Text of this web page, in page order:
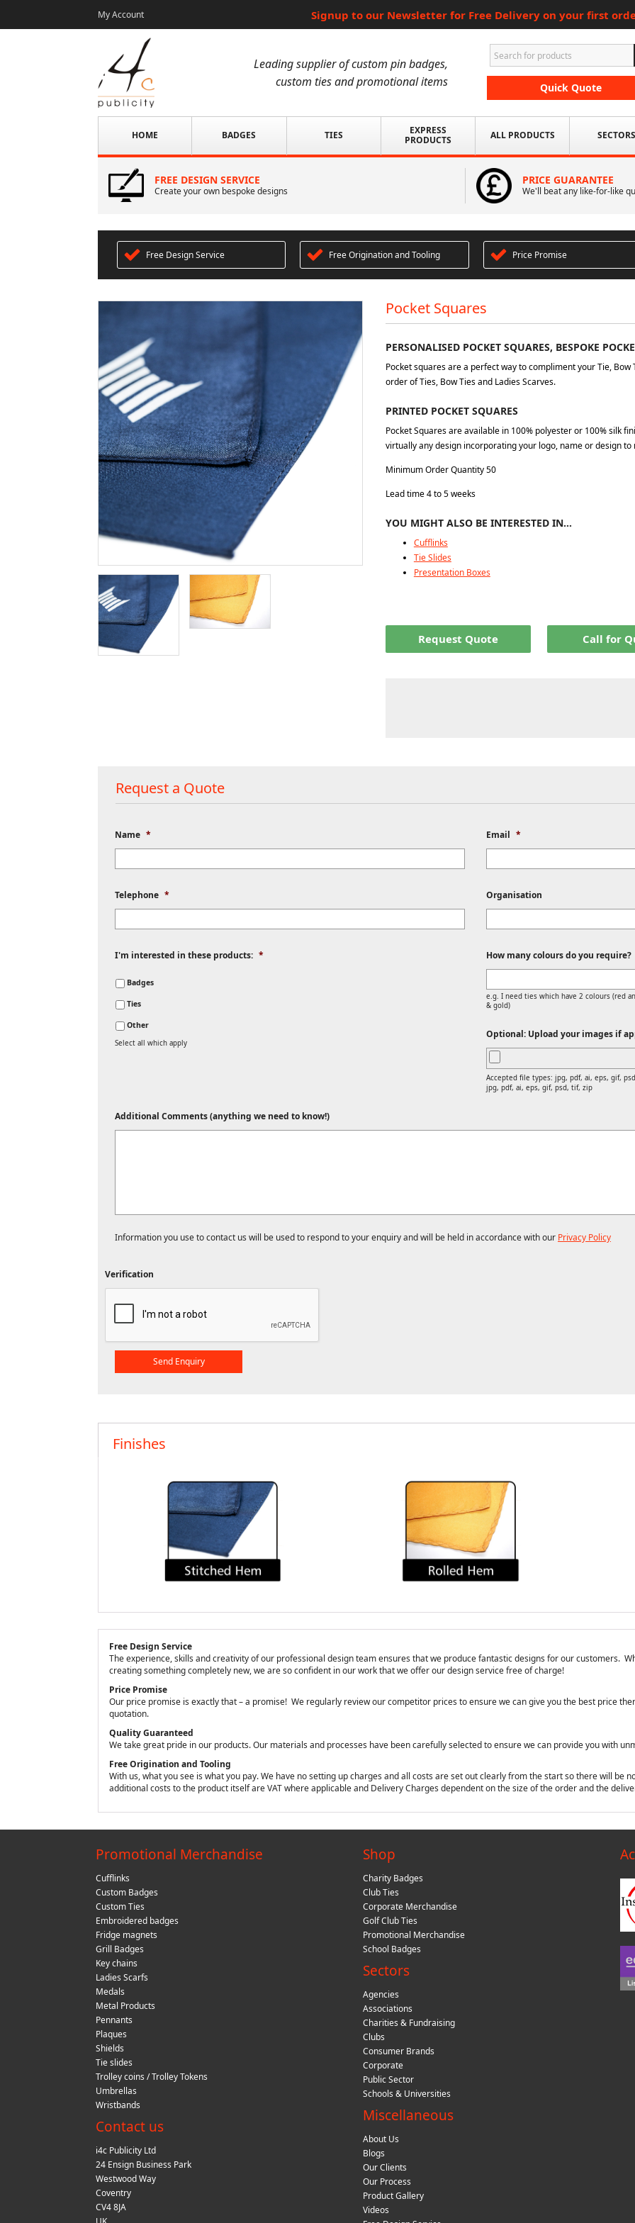
My Account Signup to our Newsletter for Free Delivery on your first
Leading supplier of custom pin badges,
custom ties and promotional items
Quick Quote
HOME BADGES TIES
EXPRESS
PRODUCTS
ALL PRODUCTS SECTORS
FREE DESIGN SERVICE
Create your own bespoke designs
PRICE GUARANTEE
We'll beat any like-for-like
Free Design Service Free Origination and Tooling Price Promise
Pocket Squares
PERSONALISED POCKET SQUARES, BESPOKE
Pocket squares are a perfect way to compliment your Tie,
order of Ties, Bow Ties and Ladies Scarves.
PRINTED POCKET SQUARES
Pocket Squares are available in 100% polyester or 100% silk
virtually any design incorporating your logo, name or design
Minimum Order Quantity 50
Lead time 4 to 5 weeks
YOU MIGHT ALSO BE INTERESTED IN…
Cufflinks
Tie Slides
Presentation Boxes
Request Quote Call for
Request a Quote
Name * Email *
Telephone * Organisation
I'm interested in these products: *
Badges
Ties
Other
Select all which apply
How many colours do you require?
e.g. I need ties which have 2 colours (red
& gold)
Optional: Upload your images if
Accepted file types: jpg, pdf, ai, eps, gif,
jpg, pdf, ai, eps, gif, psd, tif, zip
Additional Comments (anything we need to know!)
Information you use to contact us will be used to respond to your enquiry and will be held in accordance with our Privacy Policy
Verification
Finishes
Free Design Service
The experience, skills and creativity of our professional design team ensures that we produce fantastic designs for our customers.
creating something completely new, we are so confident in our work that we offer our design service free of charge!
Price Promise
Our price promise is exactly that – a promise! We regularly review our competitor prices to ensure we can give you the best price
quotation.
Quality Guaranteed
We take great pride in our products. Our materials and processes have been carefully selected to ensure we can provide you with
Free Origination and Tooling
With us, what you see is what you pay. We have no setting up charges and all costs are set out clearly from the start so there will be
additional costs to the product itself are VAT where applicable and Delivery Charges dependent on the size of the order and the
Promotional Merchandise
Cufflinks
Custom Badges
Custom Ties
Embroidered badges
Fridge magnets
Grill Badges
Key chains
Ladies Scarfs
Medals
Metal Products
Pennants
Plaques
Shields
Tie slides
Trolley coins / Trolley Tokens
Umbrellas
Wristbands
Contact us
i4c Publicity Ltd
24 Ensign Business Park
Westwood Way
Coventry
CV4 8JA
Shop
Charity Badges
Club Ties
Corporate Merchandise
Golf Club Ties
Promotional Merchandise
School Badges
Sectors
Agencies
Associations
Charities & Fundraising
Clubs
Consumer Brands
Corporate
Public Sector
Schools & Universities
Miscellaneous
About Us
Blogs
Our Clients
Our Process
Product Gallery
Videos